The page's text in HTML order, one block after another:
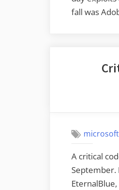
fall was
microsoft
A critical
September.